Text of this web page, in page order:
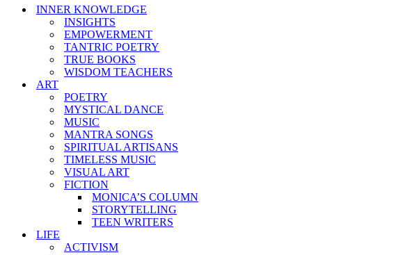
INNER KNOWLEDGE
INSIGHTS
EMPOWERMENT
TANTRIC POETRY
TRUE BOOKS
WISDOM TEACHERS
ART
POETRY
MYSTICAL DANCE
MUSIC
MANTRA SONGS
SPIRITUAL ARTISANS
TIMELESS MUSIC
VISUAL ART
FICTION
MONICA’S COLUMN
STORYTELLING
TEEN WRITERS
LIFE
ACTIVISM